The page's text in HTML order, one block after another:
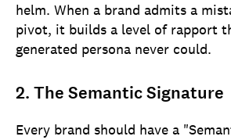
helm. When a brand admits a
pivot, it builds a level of rapport
generated persona never could.
2. The Semantic Signature
Every brand should have a